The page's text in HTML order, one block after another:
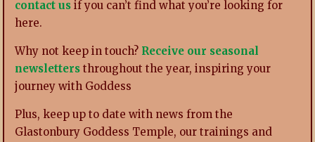
contact us if you can’t find what you’re looking for
here.
Why not keep in touch? Receive our seasonal
newsletters throughout the year, inspiring your
journey with Goddess
Plus, keep up to date with news from the
Glastonbury Goddess Temple, our trainings and